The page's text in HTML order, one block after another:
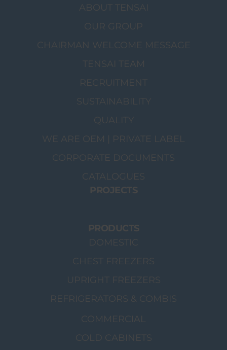
ABOUT TENSAI
OUR GROUP
CHAIRMAN WELCOME MESSAGE
TENSAI TEAM
RECRUITMENT
SUSTAINABILITY
QUALITY
WE ARE OEM | PRIVATE LABEL
CORPORATE DOCUMENTS
CATALOGUES
PROJECTS
PRODUCTS
DOMESTIC
CHEST FREEZERS
UPRIGHT FREEZERS
REFRIGERATORS & COMBIS
COMMERCIAL
COLD CABINETS